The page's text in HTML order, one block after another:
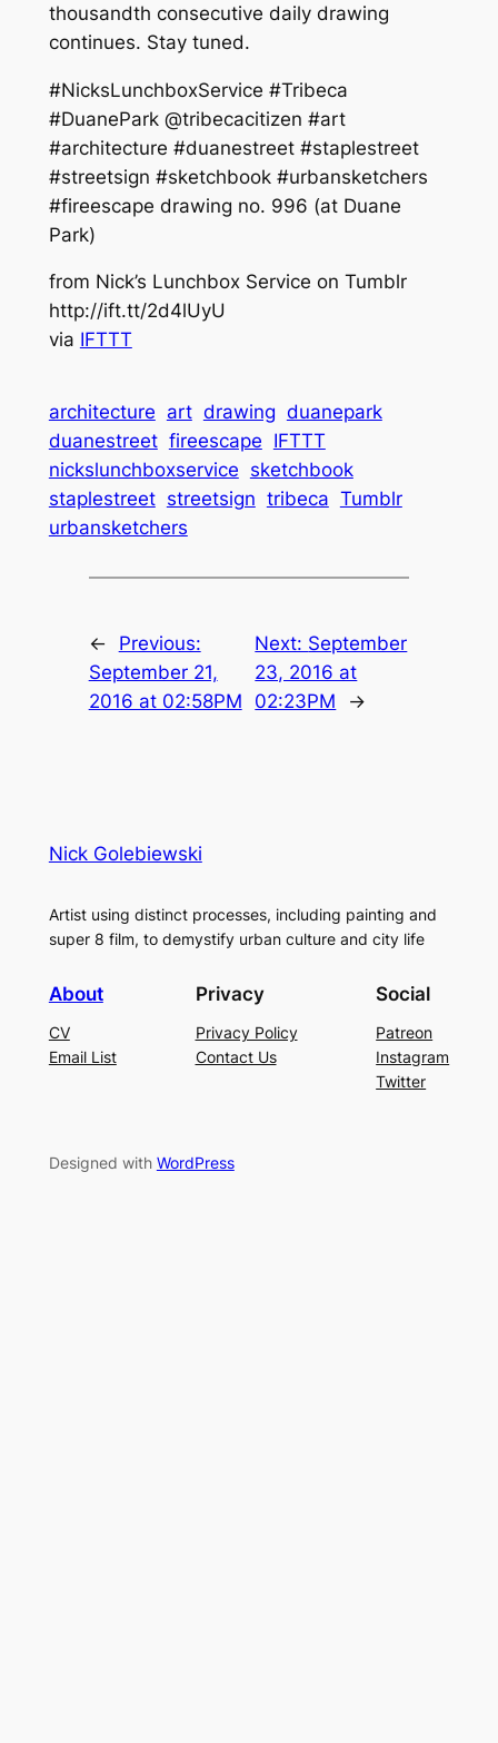
thousandth consecutive daily drawing
continues. Stay tuned.
#NicksLunchboxService #Tribeca
#DuanePark @tribecacitizen #art
#architecture #duanestreet #staplestreet
#streetsign #sketchbook #urbansketchers
#fireescape drawing no. 996 (at Duane
Park)
from Nick’s Lunchbox Service on Tumblr
http://ift.tt/2d4lUyU
via IFTTT
architecture art drawing duanepark
duanestreet fireescape IFTTT
nickslunchboxservice sketchbook
staplestreet streetsign tribeca Tumblr
urbansketchers
←
Previous:
September 21,
2016 at 02:58PM
Next: September
23, 2016 at
02:23PM
→
Nick Golebiewski
Artist using distinct processes, including painting and
super 8 film, to demystify urban culture and city life
About
CV
Email List
Privacy
Privacy Policy
Contact Us
Social
Patreon
Instagram
Twitter
Designed with WordPress